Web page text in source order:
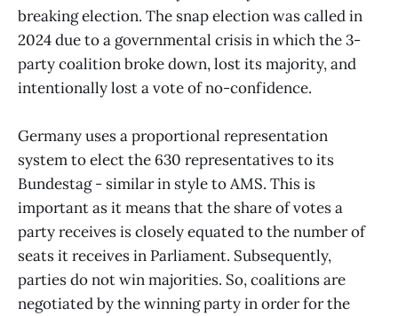
breaking election. The snap election was called in
2024 due to a governmental crisis in which the 3-
party coalition broke down, lost its majority, and
intentionally lost a vote of no-confidence.
Germany uses a proportional representation
system to elect the 630 representatives to its
Bundestag - similar in style to AMS. This is
important as it means that the share of votes a
party receives is closely equated to the number of
seats it receives in Parliament. Subsequently,
parties do not win majorities. So, coalitions are
negotiated by the winning party in order for the